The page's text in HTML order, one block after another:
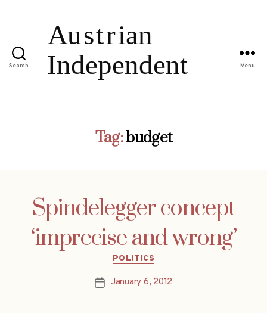
Search Menu
Tag:budget
Spindelegger concept
‘imprecise and wrong’
Categories
POLITICS
PostJanuary 6, 2012